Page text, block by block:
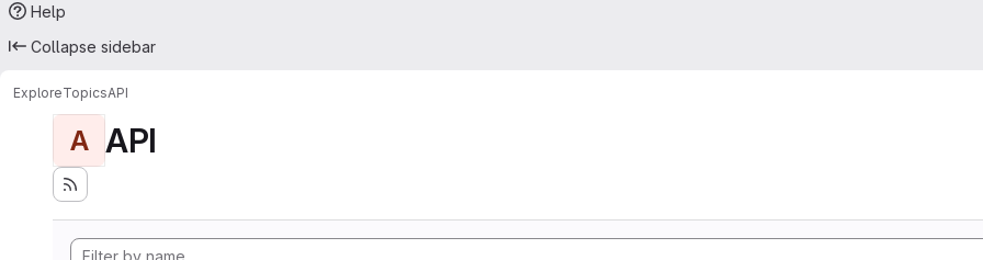
Help
Collapse sidebar
ExploreTopicsAPI
A API